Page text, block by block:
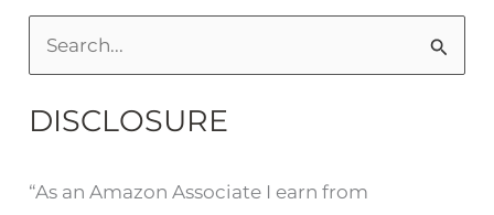
a
c
DISCLOSURE
“As an Amazon Associate I earn from